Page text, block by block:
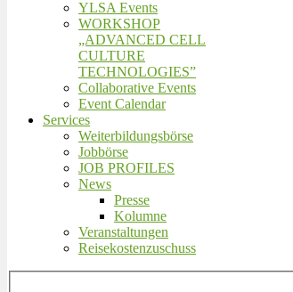
YLSA Events
WORKSHOP
„ADVANCED CELL
CULTURE
TECHNOLOGIES”
Collaborative Events
Event Calendar
Services
Weiterbildungsbörse
Jobbörse
JOB PROFILES
News
Presse
Kolumne
Veranstaltungen
Reisekostenzuschuss